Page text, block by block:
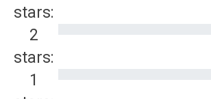
stars:
2
stars:
1